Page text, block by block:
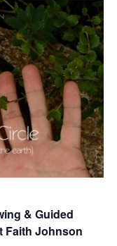
& Guided
Faith Johnson